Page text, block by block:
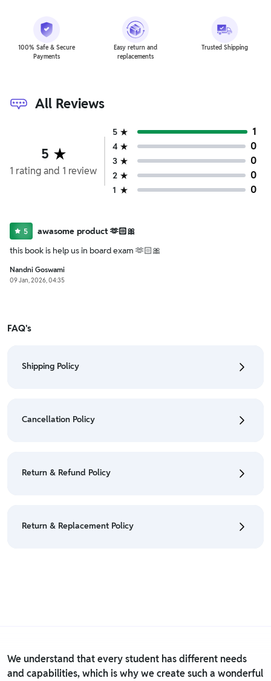
100% Safe & Secure
Payments
Easy return and
replacements
Trusted Shipping
All Reviews
5
1 ratingand 1 review
5 1
4 0
3 0
2 0
1 0
5
awasome product 🫶🏻🎀
this book is help us in board exam 🫶🏻🎀
Nandni Goswami
09 Jan, 2026, 04:35
FAQ's
Shipping Policy
• For detailed information click here:
Shipping Policy
Cancellation Policy
Policy
Return & Refund Policy
• For detailed information click here:
Return & Replacement Policy
We understand that every student has different needs
and capabilities, which is why we create such a wonderful